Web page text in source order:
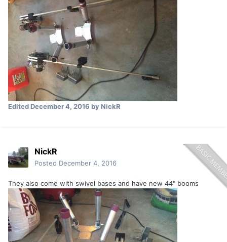
EditedDecember 4, 2016 by NickR
NickR
Posted December 4, 2016
They also come with swivel bases and have new 44" booms